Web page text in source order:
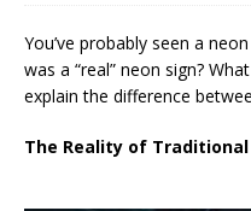
You’ve probably seen a
was a “real” neon sign?
explain the difference
The Reality of Traditional